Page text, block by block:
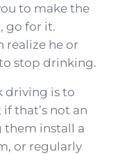
to make the
go for it.
realize he or
stop drinking.
driving is to
that’s not an
them install a
or regularly